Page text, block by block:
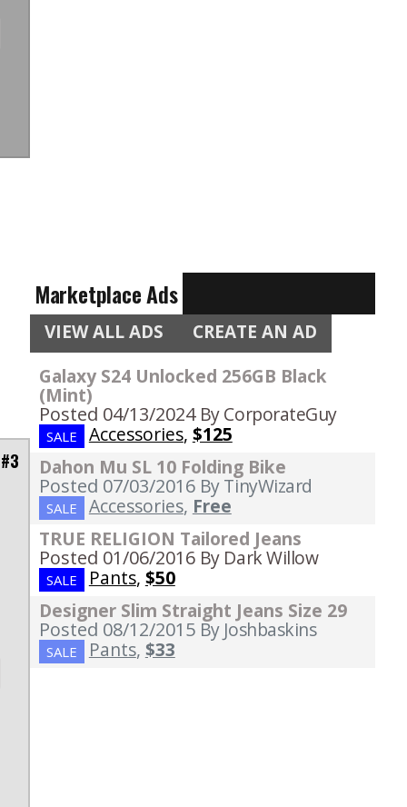
Marketplace Ads
VIEW ALL ADS CREATE AN AD
Galaxy S24 Unlocked 256GB Black
(Mint)
Posted 04/13/2024 By CorporateGuy
SALE Accessories, $125
Dahon Mu SL 10 Folding Bike
Posted 07/03/2016 By TinyWizard
SALE Accessories, Free
TRUE RELIGION Tailored Jeans
Posted 01/06/2016 By Dark Willow
SALE Pants, $50
Designer Slim Straight Jeans Size 29
Posted 08/12/2015 By Joshbaskins
SALE Pants, $33